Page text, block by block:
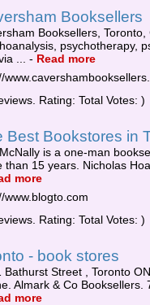
Booksellers
Booksellers,
psychotherapy,
...
- Read more
Rating: Total Votes: )
Best Bookstores in
is a one-man
than 15 years. Nicholas
more
www.blogto.com
Rating: Total Votes: )
- book stores
Bathurst Street , Toronto
Almark & Co
more